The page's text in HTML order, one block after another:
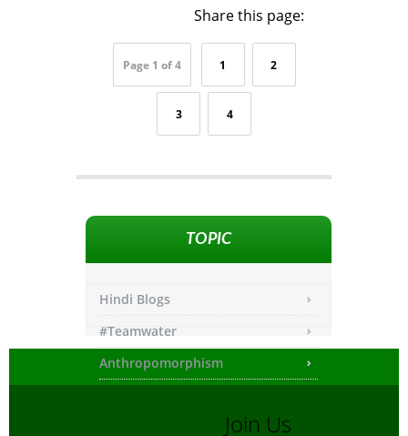
Share this page:
Page 1 of 4 1 2
3 4
TOPIC
Hindi Blogs
#Teamwater
Anthropomorphism
Join Us